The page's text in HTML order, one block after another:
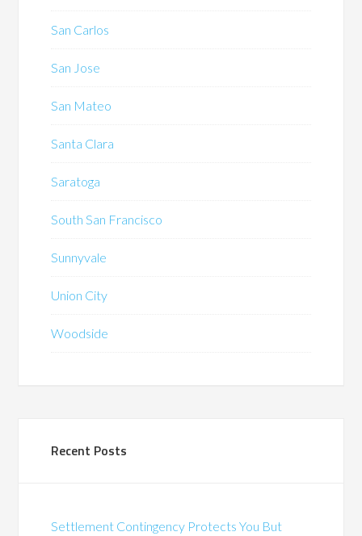
San Carlos
San Jose
San Mateo
Santa Clara
Saratoga
South San Francisco
Sunnyvale
Union City
Woodside
Recent Posts
Settlement Contingency Protects You But